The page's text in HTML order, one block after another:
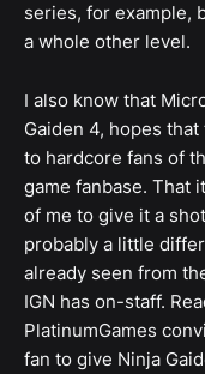
series, for example,
a whole other level.
I also know that
Gaiden 4, hopes
to hardcore fans of
game fanbase. That
of me to give it a
probably a little
already seen from
IGN has on-staff.
PlatinumGames
fan to give Ninja